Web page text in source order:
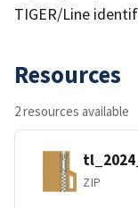
TIGER/Line
Resources
2 resources available
ZIP